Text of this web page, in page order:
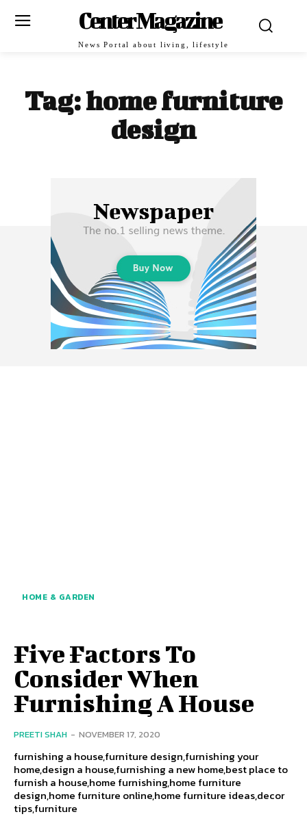
Center Magazine
News Portal about living, lifestyle
Tag:home furniture
design
HOME & GARDEN
Five Factors To
Consider When
Furnishing A House
PREETI SHAH - NOVEMBER 17, 2020
furnishing a house,furniture design,furnishing your
home,design a house,furnishing a new home,best place to
furnish a house,home furnishing,home furniture
design,home furniture online,home furniture ideas,decor
tips,furniture